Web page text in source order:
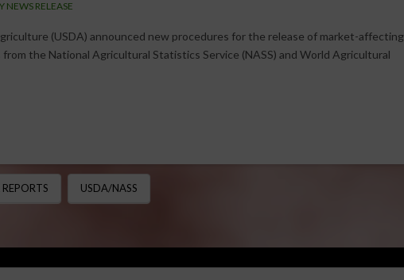
NEWS RELEASE
(USDA) announced new procedures for the release of market-affecting
the National Agricultural Statistics Service (NASS) and World Agricultural
USDA/NASS